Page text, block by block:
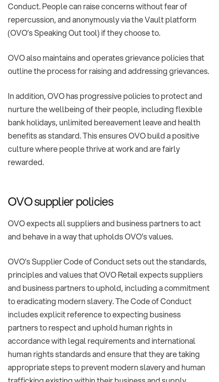
Conduct. People can raise concerns without fear of
repercussion, and anonymously via the Vault platform
(OVO’s Speaking Out tool) if they choose to.
OVO also maintains and operates grievance policies that
outline the process for raising and addressing grievances.
In addition, OVO has progressive policies to protect and
nurture the wellbeing of their people, including flexible
bank holidays, unlimited bereavement leave and health
benefits as standard. This ensures OVO build a positive
culture where people thrive at work and are fairly
rewarded.
OVO supplier policies
OVO expects all suppliers and business partners to act
and behave in a way that upholds OVO’s values.
OVO’s Supplier Code of Conduct sets out the standards,
principles and values that OVO Retail expects suppliers
and business partners to uphold, including a commitment
to eradicating modern slavery. The Code of Conduct
includes explicit reference to expecting business
partners to respect and uphold human rights in
accordance with legal requirements and international
human rights standards and ensure that they are taking
appropriate steps to prevent modern slavery and human